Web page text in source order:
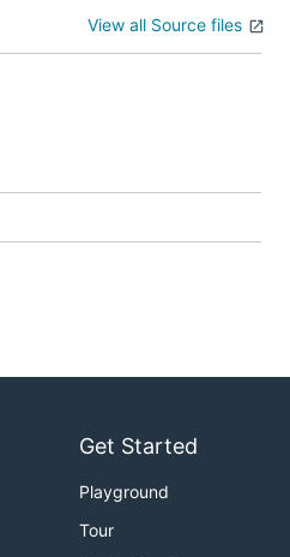
View all Source files
Get Started
Playground
Tour